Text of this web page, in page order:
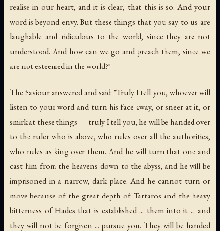
realise in our heart, and it is clear, that this is so. And your
word is beyond envy. But these things that you say to us are
laughable and ridiculous to the world, since they are not
understood. And how can we go and preach them, since we
are not esteemed in the world?"
The Saviour answered and said: "Truly I tell you, whoever will
listen to your word and turn his face away, or sneer at it, or
smirk at these things — truly I tell you, he will be handed over
to the ruler who is above, who rules over all the authorities,
who rules as king over them. And he will turn that one and
cast him from the heavens down to the abyss, and he will be
imprisoned in a narrow, dark place. And he cannot turn or
move because of the great depth of Tartaros and the heavy
bitterness of Hades that is established ... them into it ... and
they will not be forgiven ... pursue you. They will be handed